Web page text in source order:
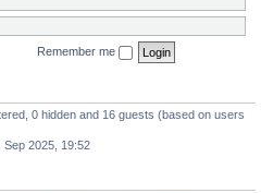
Remember me
0 hidden and 16 guests (based on users
Sep 2025, 19:52